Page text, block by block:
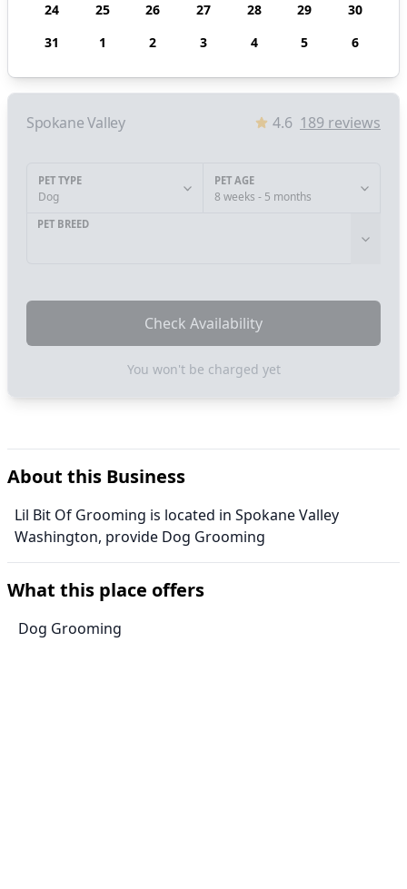
24
25 26 27 28 29
30
31
1 2 3 4 5 6
Spokane Valley 4.6 189 reviews
PET TYPE
Dog
PET AGE
8 weeks - 5 months
PET BREED
Check Availability
You won't be charged yet
About this Business
Lil Bit Of Grooming is located in Spokane Valley
Washington, provide Dog Grooming
What this place offers
Dog Grooming